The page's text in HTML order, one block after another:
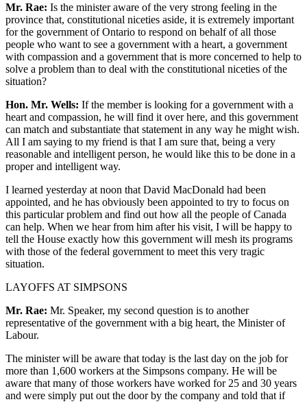
Mr. Rae: Is the minister aware of the very strong feeling in the
province that, constitutional niceties aside, it is extremely important
for the government of Ontario to respond on behalf of all those
people who want to see a government with a heart, a government
with compassion and a government that is more concerned to help to
solve a problem than to deal with the constitutional niceties of the
situation?
Hon. Mr. Wells: If the member is looking for a government with a
heart and compassion, he will find it over here, and this government
can match and substantiate that statement in any way he might wish.
All I am saying to my friend is that I am sure that, being a very
reasonable and intelligent person, he would like this to be done in a
proper and intelligent way.
I learned yesterday at noon that David MacDonald had been
appointed, and he has obviously been appointed to try to focus on
this particular problem and find out how all the people of Canada
can help. When we hear from him after his visit, I will be happy to
tell the House exactly how this government will mesh its programs
with those of the federal government to meet this very tragic
situation.
LAYOFFS AT SIMPSONS
Mr. Rae: Mr. Speaker, my second question is to another
representative of the government with a big heart, the Minister of
Labour.
The minister will be aware that today is the last day on the job for
more than 1,600 workers at the Simpsons company. He will be
aware that many of those workers have worked for 25 and 30 years
and were simply put out the door by the company and told that if